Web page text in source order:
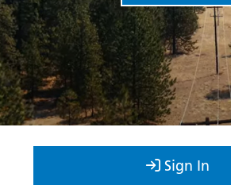
Sign In